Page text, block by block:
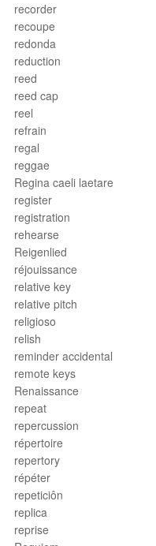
recorder
recoupe
redonda
reduction
reed
reed cap
reel
refrain
regal
reggae
Regina caeli laetare
register
registration
rehearse
Reigenlied
réjouissance
relative key
relative pitch
religioso
relish
reminder accidental
remote keys
Renaissance
repeat
repercussion
répertoire
repertory
répéter
repeticiôn
replica
reprise